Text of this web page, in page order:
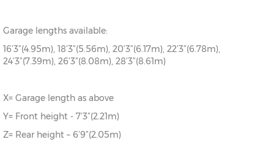
Garage lengths available:
16’3”(4.95m), 18’3”(5.56m), 20’3”(6.17m), 22’3”(6.78m),
24’3”(7.39m), 26’3”(8.08m), 28’3”(8.61m)
X= Garage length as above
Y= Front height - 7’3”(2.21m)
Z= Rear height – 6’9”(2.05m)